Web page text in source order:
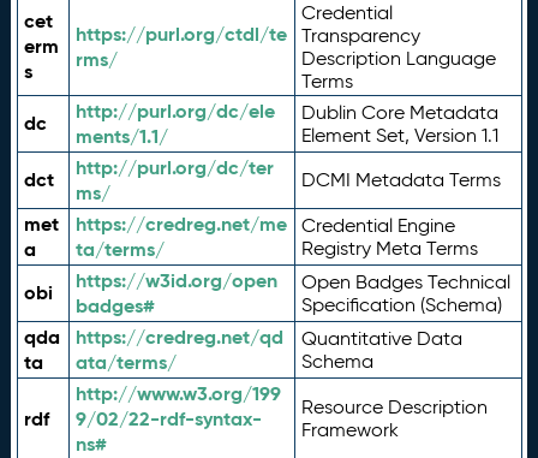
cet
erm
s
https://purl.org/ctdl/te
rms/
Credential
Transparency
Description Language
Terms
dc
http://purl.org/dc/ele
ments/1.1/
Dublin Core Metadata
Element Set, Version 1.1
dct
http://purl.org/dc/ter
ms/
DCMI Metadata Terms
met
a
https://credreg.net/me
ta/terms/
Credential Engine
Registry Meta Terms
obi
https://w3id.org/open
badges#
Open Badges Technical
Specification (Schema)
qda
ta
https://credreg.net/qd
ata/terms/
Quantitative Data
Schema
rdf
http://www.w3.org/199
9/02/22-rdf-syntax-
ns#
Resource Description
Framework